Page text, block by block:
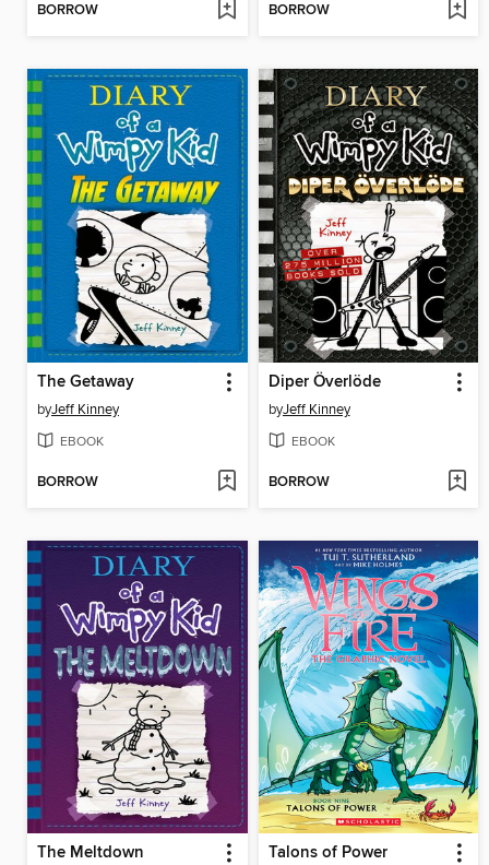
BORROW BORROW
The Getaway
byJeff Kinney
EBOOK
BORROW
Diper Överlöde
byJeff Kinney
EBOOK
BORROW
The Meltdown Talons of Power